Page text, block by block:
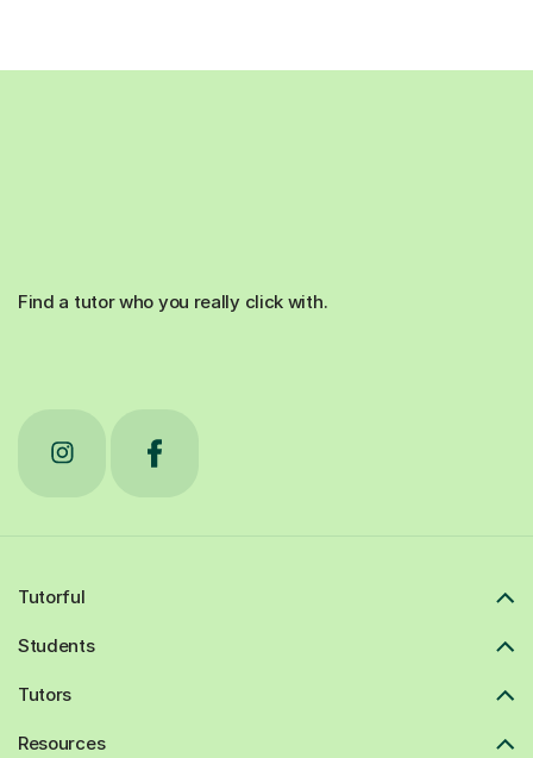
Find a tutor who you really click with.
Tutorful
Students
Tutors
Resources